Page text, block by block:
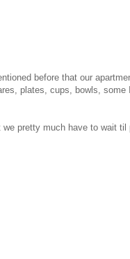
before that our
plates, cups, bowls, some
pretty much have to wait til